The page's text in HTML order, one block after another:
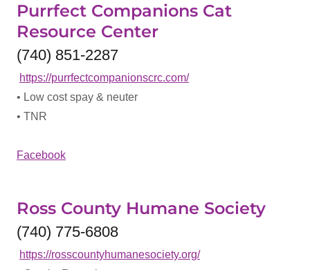
Purrfect Companions Cat
Resource Center
(740) 851-2287
https://purrfectcompanionscrc.com/
• Low cost spay & neuter
• TNR
Facebook
Ross County Humane Society
(740) 775-6808
https://rosscountyhumanesociety.org/